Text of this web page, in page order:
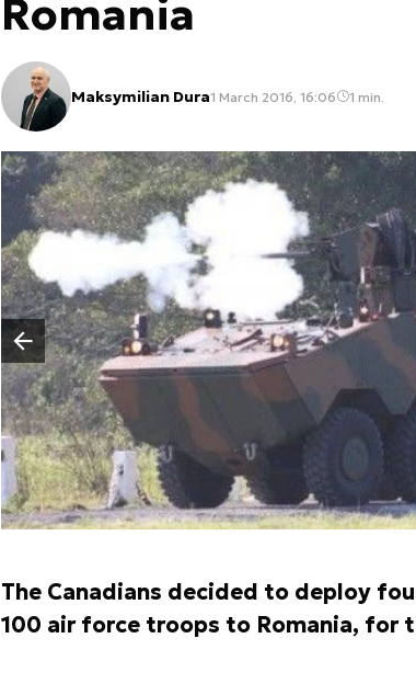
Romania
Maksymilian Dura1 March 2016, 16:06 1 min.
Poprzedni slajd
The Canadians decided to deploy
100 air force troops to Romania, for